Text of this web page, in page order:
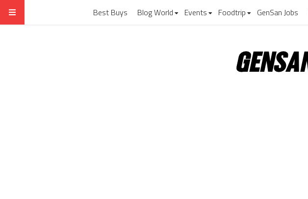
Best Buys Blog World Events Foodtrip GenSan Jobs